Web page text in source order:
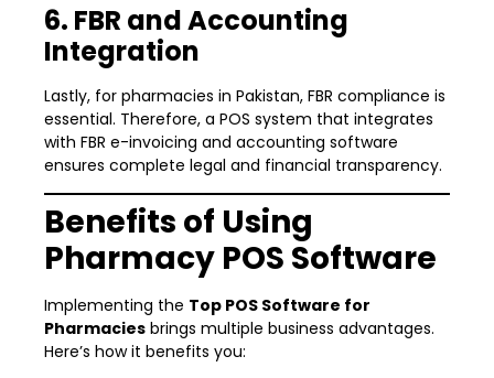
6. FBR and Accounting
Integration
Lastly, for pharmacies in Pakistan, FBR compliance is
essential. Therefore, a POS system that integrates
with FBR e-invoicing and accounting software
ensures complete legal and financial transparency.
Benefits of Using
Pharmacy POS Software
Implementing the Top POS Software for
Pharmacies brings multiple business advantages.
Here’s how it benefits you: